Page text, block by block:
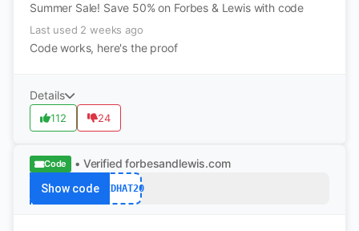
Summer Sale! Save 50% on Forbes & Lewis with code
Last used 2 weeks ago
Code works, here's the proof
Details
112 24
Code • Verified forbesandlewis.com
Show code REDHAT20